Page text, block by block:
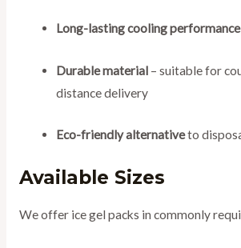
Long-lasting cooling performance
Durable material – suitable for
distance delivery
Eco-friendly alternativeto
Available Sizes
We offer ice gel packs in commonly